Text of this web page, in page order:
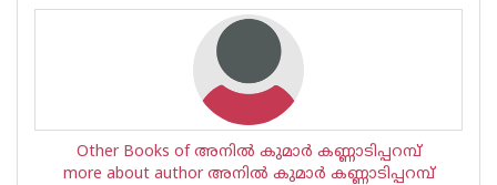
Other Books of അനില്‍ കുമാര്‍ കണ്ണാടിപ്പറമ്പ്
more about author അനില്‍ കുമാര്‍ കണ്ണാടിപ്പറമ്പ്